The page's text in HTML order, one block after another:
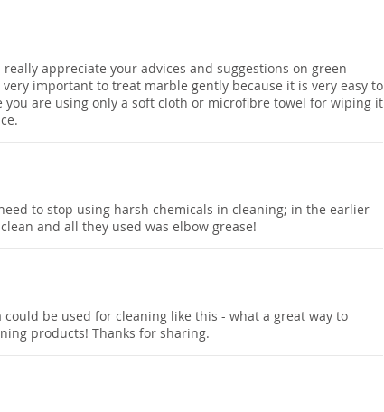
appreciate your advices and suggestions on green
important to treat marble gently because it is very easy to
are using only a soft cloth or microfibre towel for wiping it
to stop using harsh chemicals in cleaning; in the earlier
and all they used was elbow grease!
be used for cleaning like this - what a great way to
products! Thanks for sharing.